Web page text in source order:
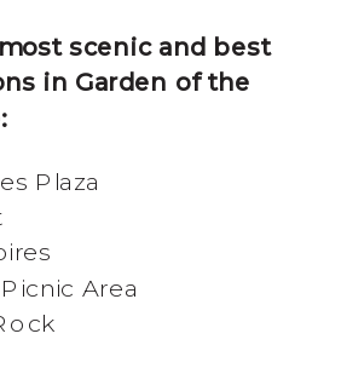
scenic and best
in Garden of the
Plaza
Area